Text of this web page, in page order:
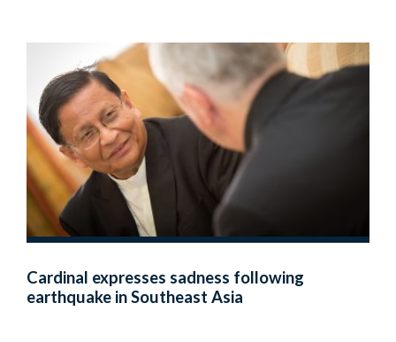
Cardinal expresses sadness following
earthquake in Southeast Asia